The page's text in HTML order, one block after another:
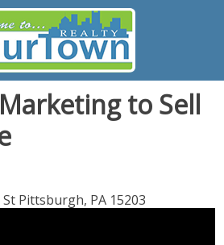
to Sell
St Pittsburgh, PA 15203